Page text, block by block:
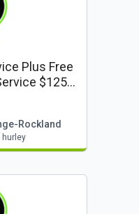
Plus Free
$125
Rockland
hurley